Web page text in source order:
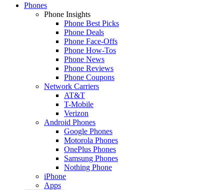
Phones
Phone Insights
Phone Best Picks
Phone Deals
Phone Face-Offs
Phone How-Tos
Phone News
Phone Reviews
Phone Coupons
Network Carriers
AT&T
T-Mobile
Verizon
Android Phones
Google Phones
Motorola Phones
OnePlus Phones
Samsung Phones
Nothing Phone
iPhone
Apps